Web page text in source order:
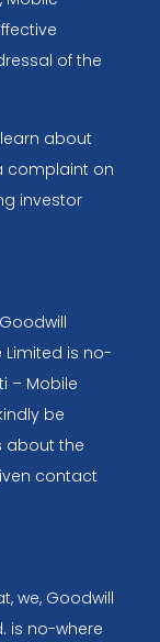
of the
about
complaint on
investor
Limited is no-
– Mobile
be
about the
contact
we, Goodwill
is no-where